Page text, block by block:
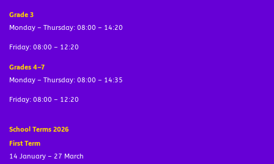
Grade 3
Monday – Thursday: 08:00 – 14:20
Friday: 08:00 – 12:20
Grades 4–7
Monday – Thursday: 08:00 – 14:35
Friday: 08:00 – 12:20
School Terms 2026
First Term
14 January – 27 March